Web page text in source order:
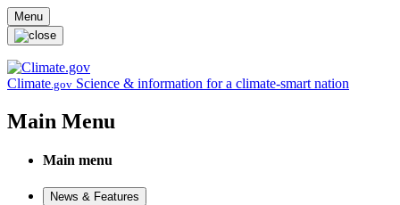
Skip to main content
Menu
Climate.gov Science & information for a climate-smart nation
Main Menu
Main menu
News & Features